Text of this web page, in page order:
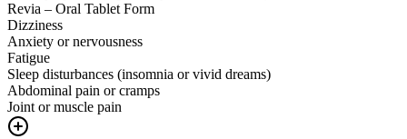
Revia – Oral Tablet Form
Dizziness
Anxiety or nervousness
Fatigue
Sleep disturbances (insomnia or vivid dreams)
Abdominal pain or cramps
Joint or muscle pain